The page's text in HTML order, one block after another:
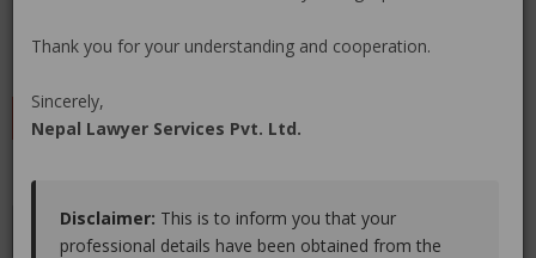
Claim Now
LEAVE A REVIEW
Educations Experiences Associations
Thank you for your understanding and cooperation.
Sincerely,
Nepal Lawyer Services Pvt. Ltd.
Disclaimer: This is to inform you that your
professional details have been obtained from the